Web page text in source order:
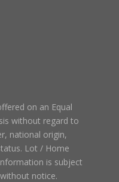
on an Equal
without regard to
national origin,
Lot / Home
is subject
notice.